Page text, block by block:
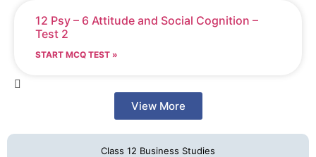
Class 12 Business Studies
12 Psy – 6 Attitude and Social Cognition –
Test 2
START MCQ TEST »
View More